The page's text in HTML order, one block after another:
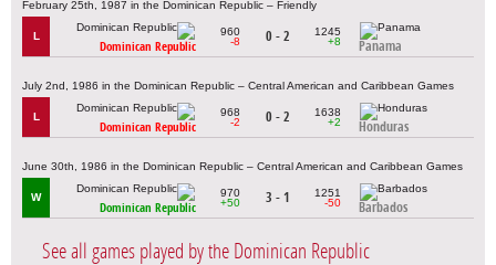
February 25th, 1987 in the Dominican Republic – Friendly
L
Dominican Republic
960
-8
0 - 2
1245
+8
Panama
July 2nd, 1986 in the Dominican Republic – Central American and Caribbean Games
L
Dominican Republic
968
-2
0 - 2
1638
+2
Honduras
June 30th, 1986 in the Dominican Republic – Central American and Caribbean Games
W
Dominican Republic
970
+50
3 - 1
1251
-50
Barbados
See all games played by the Dominican Republic